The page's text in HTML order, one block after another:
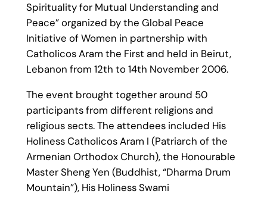
Spirituality for Mutual Understanding and
Peace” organized by the Global Peace
Initiative of Women in partnership with
Catholicos Aram the First and held in Beirut,
Lebanon from 12th to 14th November 2006.
The event brought together around 50
participants from different religions and
religious sects. The attendees included His
Holiness Catholicos Aram I (Patriarch of the
Armenian Orthodox Church), the Honourable
Master Sheng Yen (Buddhist, “Dharma Drum
Mountain”), His Holiness Swami